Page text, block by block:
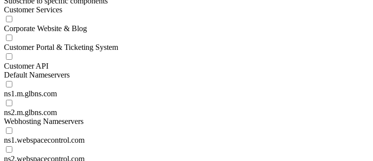
Customer Services
Corporate Website & Blog
Customer Portal & Ticketing System
Customer API
Default Nameservers
ns1.m.glbns.com
ns2.m.glbns.com
Webhosting Nameservers
ns1.webspacecontrol.com
ns2.webspacecontrol.com